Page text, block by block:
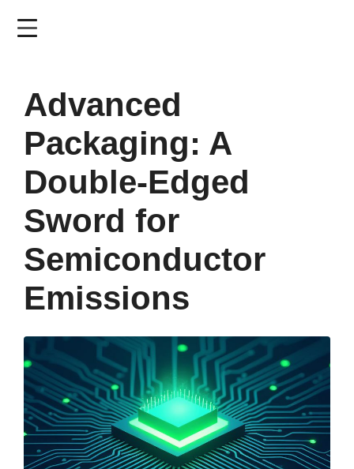
Advanced
Packaging: A
Double-Edged
Sword for
Semiconductor
Emissions